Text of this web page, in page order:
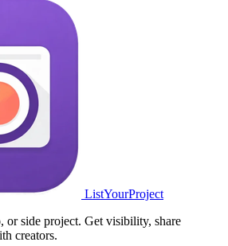
ListYourProject
or side project. Get visibility, share
creators.